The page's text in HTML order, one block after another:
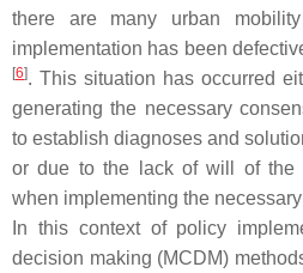
there are many urban
implementation has been
[6]. This situation has occurred
generating the necessary
to establish diagnoses and
or due to the lack of will of the
when implementing the
In this context of policy
decision making (MCDM)